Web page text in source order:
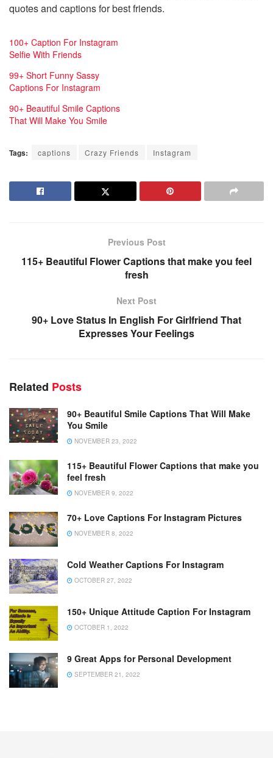
quotes and captions for best friends.
100+ Caption For Instagram
Selfie With Friends
99+ Short Funny Sassy
Captions For Instagram
90+ Beautiful Smile Captions
That Will Make You Smile
Tags: captions Crazy Friends Instagram
Previous Post
115+ Beautiful Flower Captions that make you feel
fresh
Next Post
90+ Love Status In English For Girlfriend That
Expresses Your Feelings
Related Posts
90+ Beautiful Smile Captions That Will Make
You Smile
NOVEMBER 23, 2022
115+ Beautiful Flower Captions that make you
feel fresh
NOVEMBER 9, 2022
70+ Love Captions For Instagram Pictures
NOVEMBER 8, 2022
Cold Weather Captions For Instagram
OCTOBER 27, 2022
150+ Unique Attitude Caption For Instagram
OCTOBER 1, 2022
9 Great Apps for Personal Development
SEPTEMBER 21, 2022